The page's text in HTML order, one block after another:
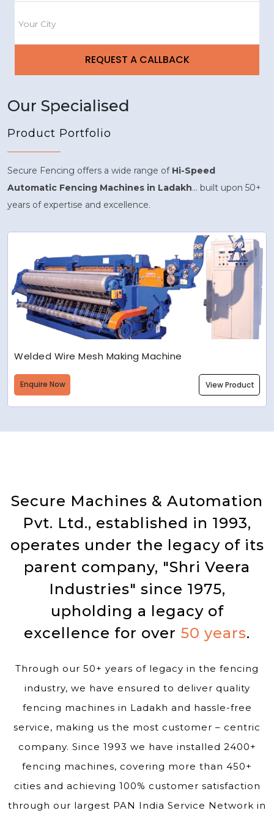
Our Specialised
Product Portfolio
Secure Fencing offers a wide range of Hi-Speed
Automatic Fencing Machines in Ladakh... built upon 50+
years of expertise and excellence.
Welded Wire Mesh Making Machine
Enquire Now View Product
Secure Machines & Automation
Pvt. Ltd., established in 1993,
operates under the legacy of its
parent company, "Shri Veera
Industries" since 1975,
upholding a legacy of
excellence for over 50 years.
Through our 50+ years of legacy in the fencing
industry, we have ensured to deliver quality
fencing machines in Ladakh and hassle-free
service, making us the most customer – centric
company. Since 1993 we have installed 2400+
fencing machines, covering more than 450+
cities and achieving 100% customer satisfaction
through our largest PAN India Service Network in